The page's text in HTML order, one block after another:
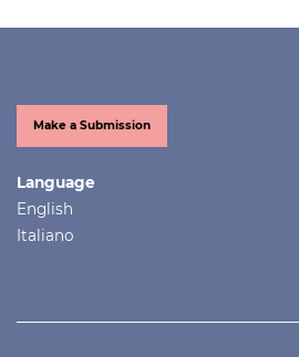
Make a Submission
Language
English
Italiano